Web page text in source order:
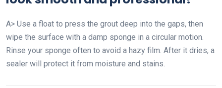
A> Use a float to press the grout deep into the gaps, then
wipe the surface with a damp sponge in a circular motion.
Rinse your sponge often to avoid a hazy film. After it dries, a
sealer will protect it from moisture and stains.